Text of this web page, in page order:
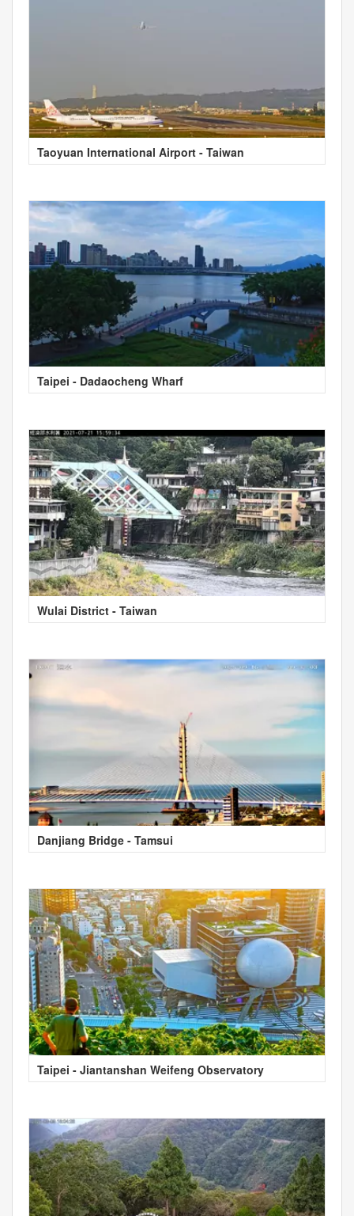
Taoyuan International Airport - Taiwan
Taipei - Dadaocheng Wharf
Wulai District - Taiwan
Danjiang Bridge - Tamsui
Taipei - Jiantanshan Weifeng Observatory